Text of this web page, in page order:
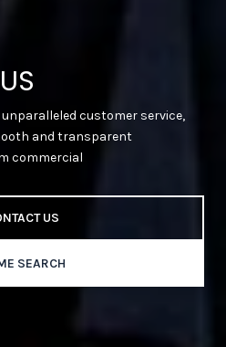
customer service,
and transparent
commercial
US
SEARCH